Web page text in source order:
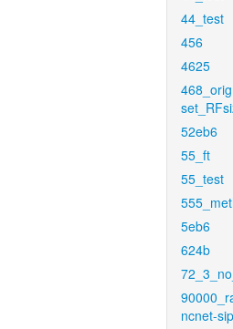
44_test
456
4625
52eb6
55_ft
55_test
5eb6
624b
ncnet-